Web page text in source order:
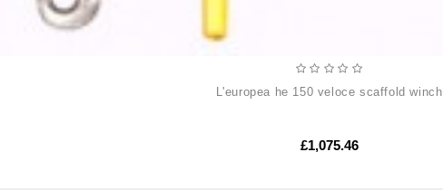
l'europea he 150 veloce scaffold winch
£1,075.46